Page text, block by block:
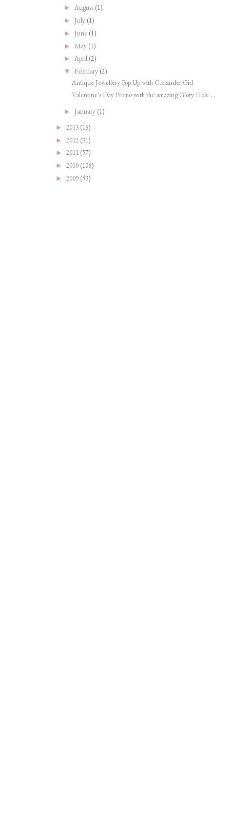
► August (1)
► July (1)
► June (1)
► May (1)
► April (2)
▼ February (2)
Antique Jewellery Pop Up with Coriander Girl
Valentine's Day Promo with the amazing Glory Hole ...
► January (1)
► 2013 (16)
► 2012 (31)
► 2011 (57)
► 2010 (106)
► 2009 (53)